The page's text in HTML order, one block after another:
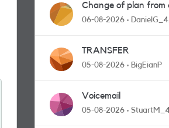
Change of plan from
one with calls and
06-08-2026
TRANSFER
05-08-2026 BigEianP
Voicemail
05-08-2026